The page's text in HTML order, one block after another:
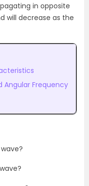
in opposite
will decrease as the
Angular Frequency